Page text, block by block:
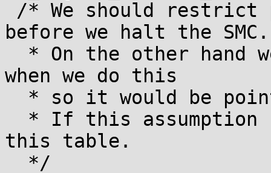
before we halt the SMC.
when we do this
this table.